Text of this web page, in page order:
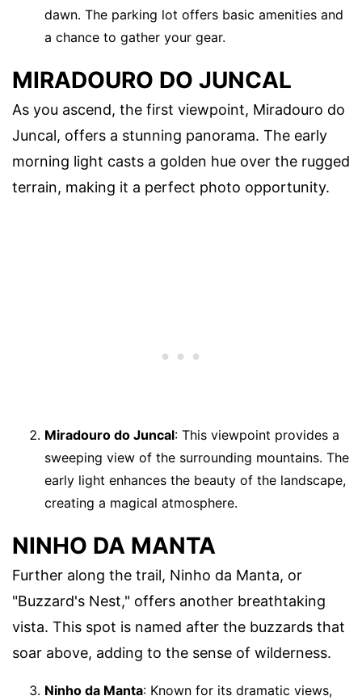
dawn. The parking lot offers basic amenities and
a chance to gather your gear.
MIRADOURO DO JUNCAL
As you ascend, the first viewpoint, Miradouro do
Juncal, offers a stunning panorama. The early
morning light casts a golden hue over the rugged
terrain, making it a perfect photo opportunity.
Miradouro do Juncal: This viewpoint provides a
sweeping view of the surrounding mountains. The
early light enhances the beauty of the landscape,
creating a magical atmosphere.
NINHO DA MANTA
Further along the trail, Ninho da Manta, or
"Buzzard's Nest," offers another breathtaking
vista. This spot is named after the buzzards that
soar above, adding to the sense of wilderness.
Ninho da Manta: Known for its dramatic views,